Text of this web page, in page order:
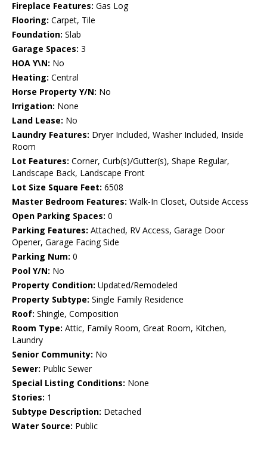
Fireplace Features: Gas Log
Flooring: Carpet, Tile
Foundation: Slab
Garage Spaces: 3
HOA Y\N: No
Heating: Central
Horse Property Y/N: No
Irrigation: None
Land Lease: No
Laundry Features: Dryer Included, Washer Included, Inside
Room
Lot Features: Corner, Curb(s)/Gutter(s), Shape Regular,
Landscape Back, Landscape Front
Lot Size Square Feet: 6508
Master Bedroom Features: Walk-In Closet, Outside Access
Open Parking Spaces: 0
Parking Features: Attached, RV Access, Garage Door
Opener, Garage Facing Side
Parking Num: 0
Pool Y/N: No
Property Condition: Updated/Remodeled
Property Subtype: Single Family Residence
Roof: Shingle, Composition
Room Type: Attic, Family Room, Great Room, Kitchen,
Laundry
Senior Community: No
Sewer: Public Sewer
Special Listing Conditions: None
Stories: 1
Subtype Description: Detached
Water Source: Public